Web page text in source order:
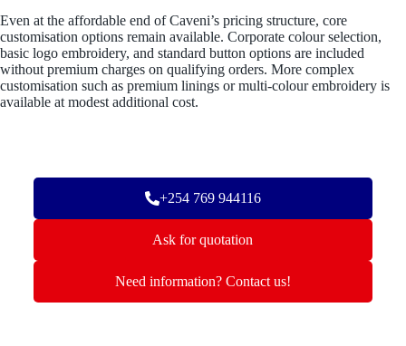
Even at the affordable end of Caveni’s pricing structure, core
customisation options remain available. Corporate colour selection,
basic logo embroidery, and standard button options are included
without premium charges on qualifying orders. More complex
customisation such as premium linings or multi-colour embroidery is
available at modest additional cost.
+254 769 944116
Ask for quotation
Need information? Contact us!